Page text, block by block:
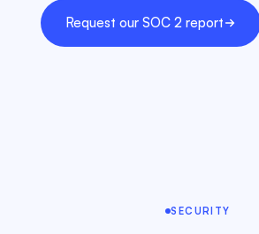
Request our SOC 2 report
SECURITY